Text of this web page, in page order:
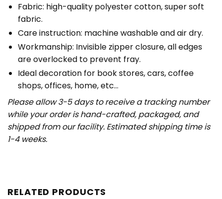
Fabric: high-quality polyester cotton, super soft
fabric.
Care instruction: machine washable and air dry.
Workmanship: Invisible zipper closure, all edges
are overlocked to prevent fray.
Ideal decoration for book stores, cars, coffee
shops, offices, home, etc…
Please allow 3-5 days to receive a tracking number
while your order is hand-crafted, packaged, and
shipped from our facility. Estimated shipping time is
1-4 weeks.
RELATED PRODUCTS